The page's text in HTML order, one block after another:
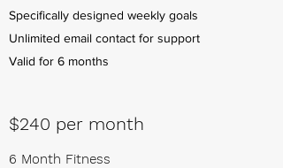
Specifically designed weekly goals
Unlimited email contact for support
Valid for 6 months
6 Month Fitness
$240 per month